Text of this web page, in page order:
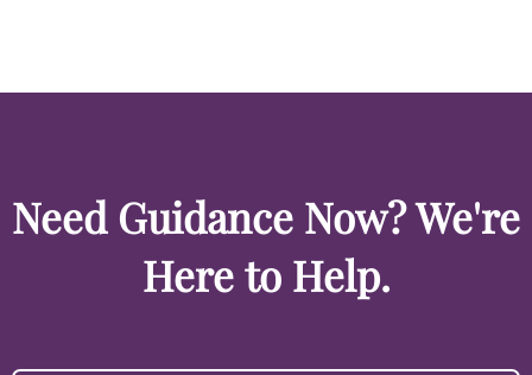
Need Guidance Now? We're
Here to Help.